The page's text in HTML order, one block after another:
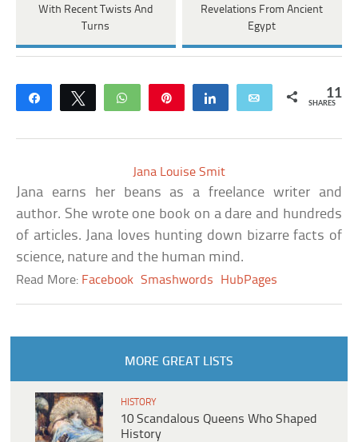
With Recent Twists And
Turns
Revelations From Ancient
Egypt
Share Tweet WhatsApp Share Email 11
SHARES
Jana Louise Smit
Jana earns her beans as a freelance writer and
author. She wrote one book on a dare and hundreds
of articles. Jana loves hunting down bizarre facts of
science, nature and the human mind.
Read More: Facebook Smashwords HubPages
MORE GREAT LISTS
HISTORY
10 Scandalous Queens Who Shaped
History